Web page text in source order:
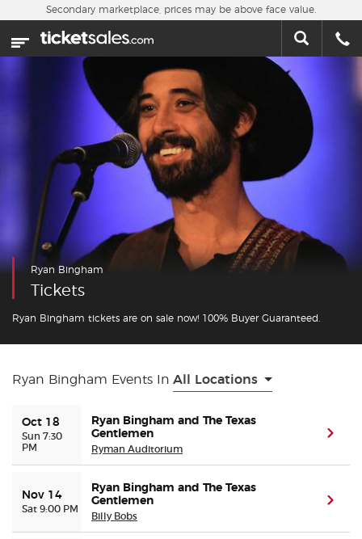
Skip to main content
Home
Concerts
Theater
Cities
Nearby Events
Contact Us
Customer Reviews
Ticket Talk Blog
Preferred Program
Secondary marketplace, prices may be above face value.
Ryan Bingham
Tickets
Ryan Bingham tickets are on sale now! 100% Buyer Guaranteed.
Ryan Bingham Events In All Locations
Oct 18
Sun 7:30
PM
Ryan Bingham and The Texas
Gentlemen
Ryman Auditorium
Nov 14
Sat 9:00 PM
Ryan Bingham and The Texas
Gentlemen
Billy Bobs